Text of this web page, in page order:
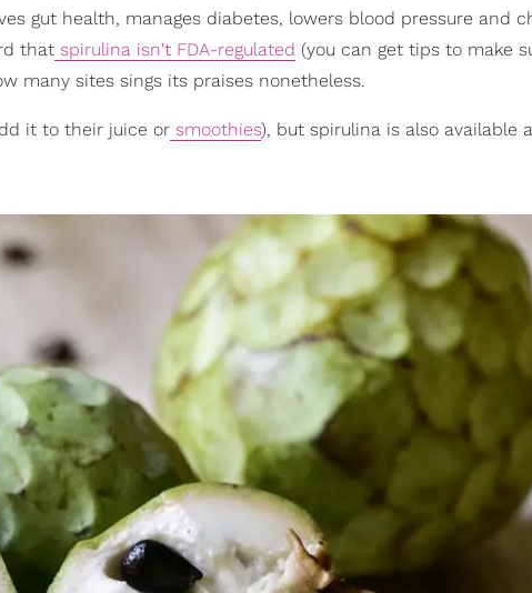
gut health, manages diabetes, lowers blood pressure and
that spirulina isn't FDA-regulated (you can get tips to make
many sites sings its praises nonetheless.
it to their juice or smoothies), but spirulina is also available